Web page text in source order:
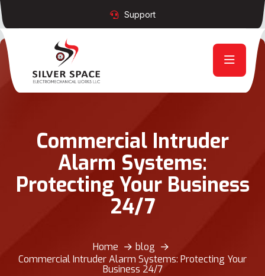
Support
Commercial Intruder
Alarm Systems:
Protecting Your Business
24/7
Home
blog
Commercial Intruder Alarm Systems: Protecting Your
Business 24/7